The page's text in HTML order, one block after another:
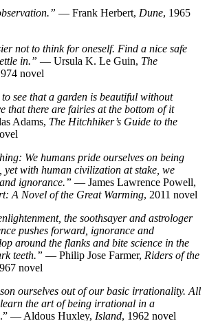
— Frank Herbert, Dune, 1965
not to think for oneself. Find a nice safe
in.” — Ursula K. Le Guin, The
novel
to see that a garden is beautiful without
that there are fairies at the bottom of it
Adams, The Hitchhiker’s Guide to the
We humans pride ourselves on being
yet with human civilization at stake, we
ignorance.” — James Lawrence Powell,
A Novel of the Great Warming, 2011 novel
the soothsayer and astrologer
pushes forward, ignorance and
around the flanks and bite science in the
teeth.” — Philip Jose Farmer, Riders of the
novel
ourselves out of our basic irrationality. All
the art of being irrational in a
.” — Aldous Huxley, Island, 1962 novel